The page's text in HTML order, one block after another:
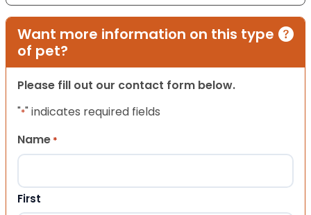
Want more information on this type
of pet?
Please fill out our contact form below.
"*" indicates required fields
Name *
First